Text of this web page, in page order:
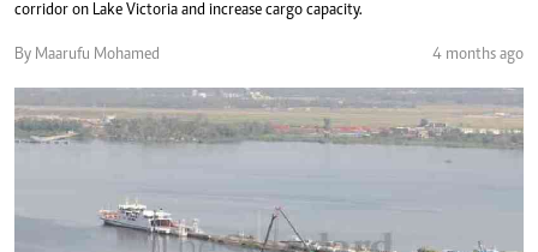
corridor on Lake Victoria and increase cargo capacity.
By Maarufu Mohamed 4 months ago